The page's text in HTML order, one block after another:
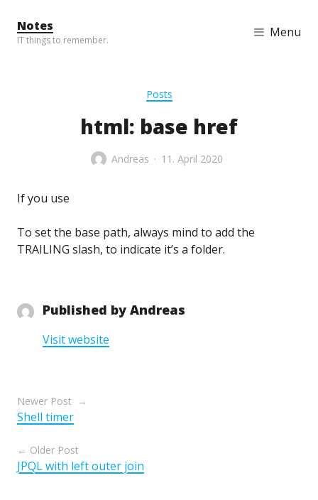
Skip to content
Notes
IT things to remember.
Menu
Posts
html: base href
Andreas 11. April 2020
If you use
To set the base path, always mind to add the
TRAILING slash, to indicate it’s a folder.
Published by Andreas
Visit website
Beitragsnavigation
Newer Post
Shell timer
Older Post
JPQL with left outer join